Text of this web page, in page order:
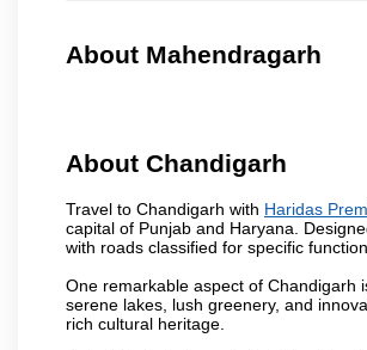
About Mahendragarh
About Chandigarh
Travel to Chandigarh with Haridas
capital of Punjab and Haryana.
with roads classified for specific
One remarkable aspect of Chandigarh
serene lakes, lush greenery, and
rich cultural heritage.